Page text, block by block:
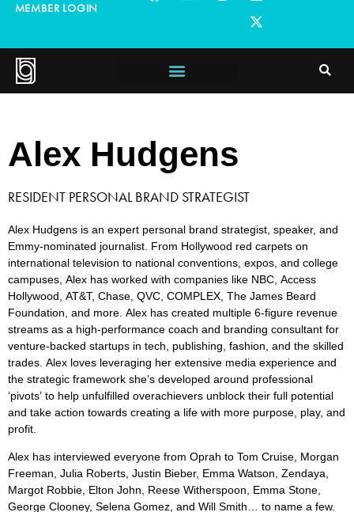
MEMBER LOGIN
Alex Hudgens
RESIDENT PERSONAL BRAND STRATEGIST
Alex Hudgens is an expert personal brand strategist, speaker, and
Emmy-nominated journalist. From Hollywood red carpets on
international television to national conventions, expos, and college
campuses, Alex has worked with companies like NBC, Access
Hollywood, AT&T, Chase, QVC, COMPLEX, The James Beard
Foundation, and more. Alex has created multiple 6-figure revenue
streams as a high-performance coach and branding consultant for
venture-backed startups in tech, publishing, fashion, and the skilled
trades. Alex loves leveraging her extensive media experience and
the strategic framework she’s developed around professional
‘pivots’ to help unfulfilled overachievers unblock their full potential
and take action towards creating a life with more purpose, play, and
profit.
Alex has interviewed everyone from Oprah to Tom Cruise, Morgan
Freeman, Julia Roberts, Justin Bieber, Emma Watson, Zendaya,
Margot Robbie, Elton John, Reese Witherspoon, Emma Stone,
George Clooney, Selena Gomez, and Will Smith… to name a few.